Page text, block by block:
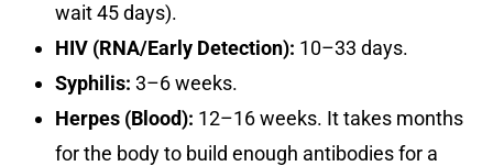
wait 45 days).
HIV (RNA/Early Detection): 10–33 days.
Syphilis: 3–6 weeks.
Herpes (Blood): 12–16 weeks. It takes months
for the body to build enough antibodies for a